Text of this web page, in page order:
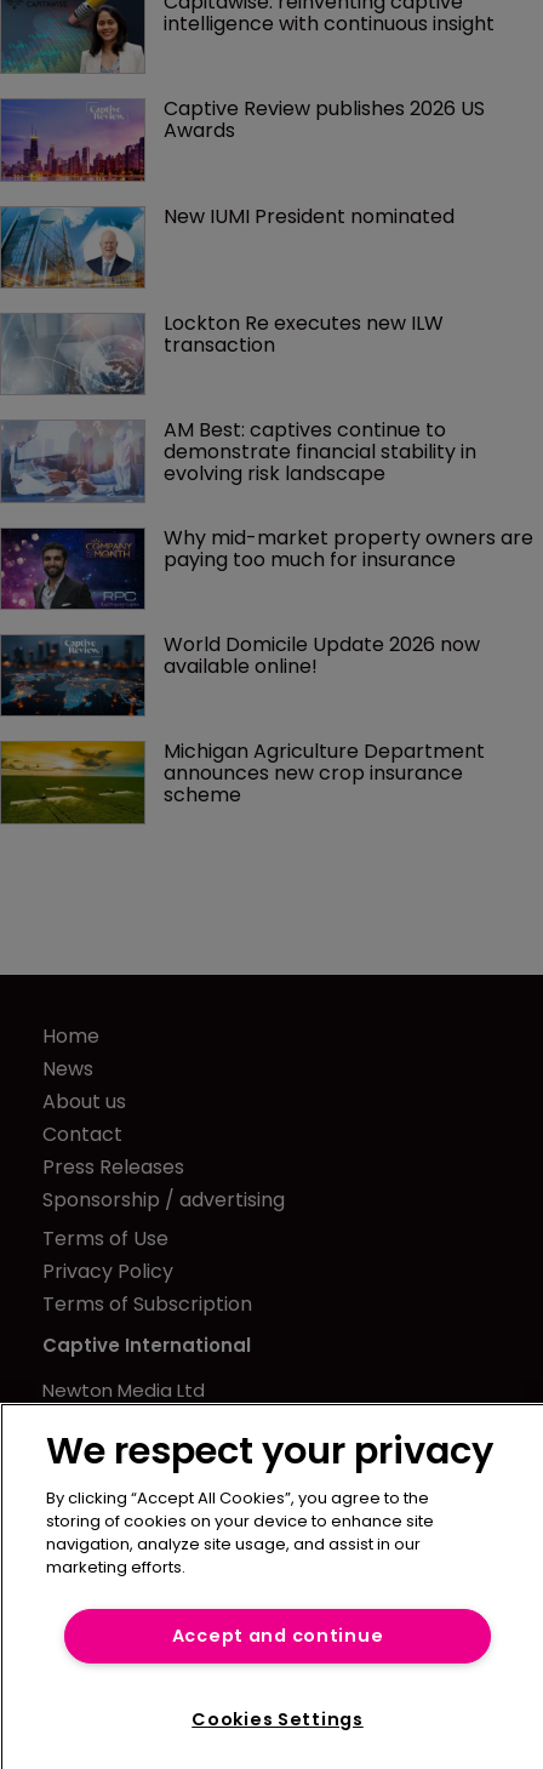
intelligence with continuous insight
Captive Review publishes 2026 US
Awards
New IUMI President nominated
Lockton Re executes new ILW
transaction
AM Best: captives continue to
demonstrate financial stability in
evolving risk landscape
Why mid-market property owners are
paying too much for insurance
World Domicile Update 2026 now
available online!
Michigan Agriculture Department
announces new crop insurance
scheme
Home
News
About us
Contact
Press Releases
Sponsorship / advertising
Terms of Use
Privacy Policy
Terms of Subscription
Captive International
Newton Media Ltd
21-23 Elmfield Road
BR1 1LT
United Kingdom
We respect your privacy
By clicking “Accept All Cookies”, you agree to the
storing of cookies on your device to enhance site
navigation, analyze site usage, and assist in our
marketing efforts.
Accept and continue
Cookies Settings